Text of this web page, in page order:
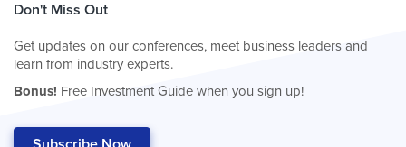
Don't Miss Out
Get updates on our conferences, meet business leaders and
learn from industry experts.
Bonus! Free Investment Guide when you sign up!